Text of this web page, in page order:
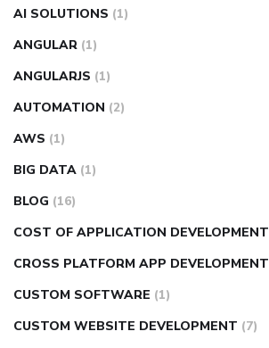
AI SOLUTIONS (1)
ANGULAR (1)
ANGULARJS (1)
AUTOMATION (2)
AWS (1)
BIG DATA (1)
BLOG (16)
COST OF APPLICATION DEVELOPMENT
CROSS PLATFORM APP DEVELOPMENT
CUSTOM SOFTWARE (1)
CUSTOM WEBSITE DEVELOPMENT (7)